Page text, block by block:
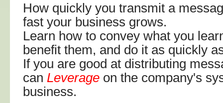
How quickly you transmit a
fast your business grows.
Learn how to convey what you
benefit them, and do it as quickly
If you are good at distributing
canLeverage on the company's
business.